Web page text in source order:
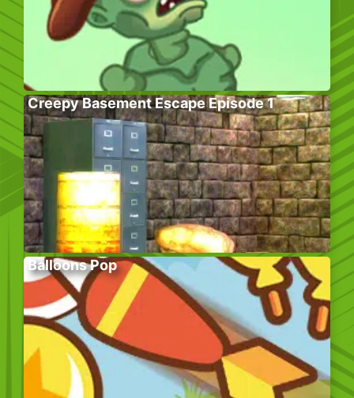
Creepy Basement Escape Episode 1
Balloons Pop